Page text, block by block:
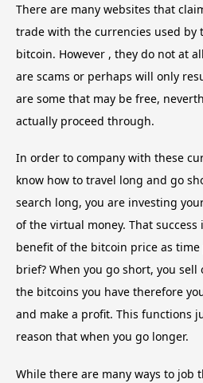
There are many websites that
trade with the currencies used
bitcoin. However , they do not at
are scams or perhaps will only
are some that may be free,
actually proceed through.
In order to company with these
know how to travel long and go
search long, you are investing
of the virtual money. That
benefit of the bitcoin price as time
brief? When you go short, you
the bitcoins you have therefore
and make a profit. This functions
reason that when you go longer.
While there are many ways to job